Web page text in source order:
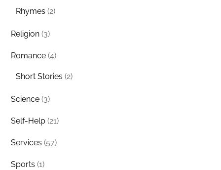
Rhymes (2)
Religion (3)
Romance (4)
Short Stories (2)
Science (3)
Self-Help (21)
Services (57)
Sports (1)